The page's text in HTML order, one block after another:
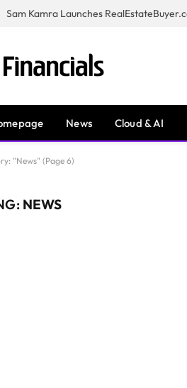
News Cloud & AI
"News" (Page 6)
NEWS